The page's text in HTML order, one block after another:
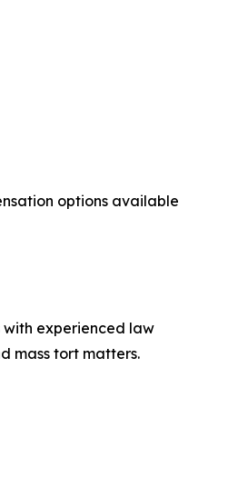
options available
experienced law
mass tort matters.